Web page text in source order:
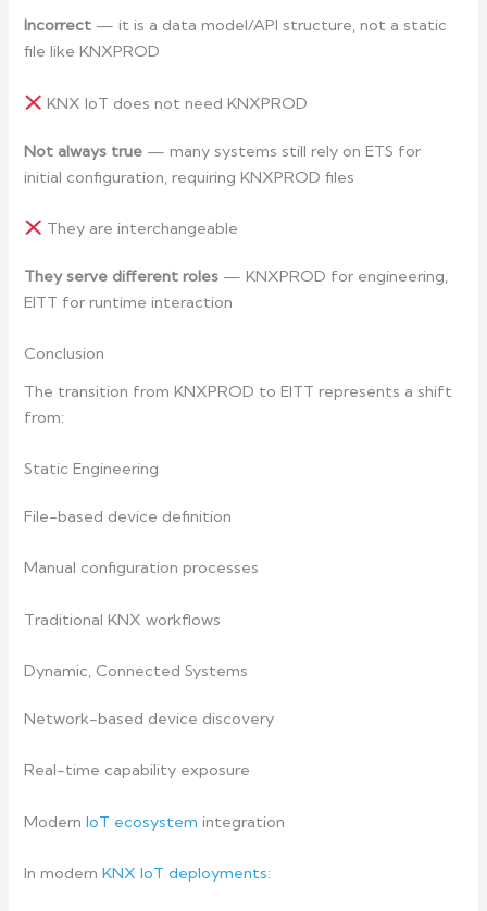
Incorrect — it is a data model/API structure, not a static
file like KNXPROD
KNX IoT does not need KNXPROD
Not always true — many systems still rely on ETS for
initial configuration, requiring KNXPROD files
They are interchangeable
They serve different roles — KNXPROD for engineering,
EITT for runtime interaction
Conclusion
The transition from KNXPROD to EITT represents a shift
from:
Static Engineering
File-based device definition
Manual configuration processes
Traditional KNX workflows
Dynamic, Connected Systems
Network-based device discovery
Real-time capability exposure
ModernIoT ecosystem integration
In modernKNX IoT deployments: